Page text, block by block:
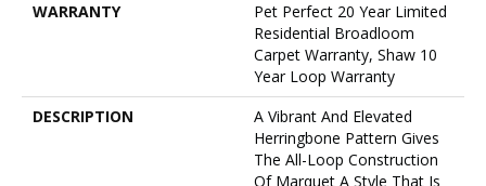
WARRANTY
Pet Perfect 20 Year Limited
Residential Broadloom
Carpet Warranty, Shaw 10
Year Loop Warranty
DESCRIPTION
A Vibrant And Elevated
Herringbone Pattern Gives
The All-Loop Construction
Of Marquet A Style That Is